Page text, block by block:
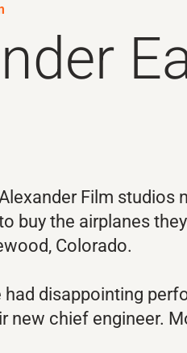
Film
buy the airplanes
Colorado.
disappointing
new chief engineer.